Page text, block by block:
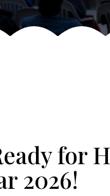
for
2026!